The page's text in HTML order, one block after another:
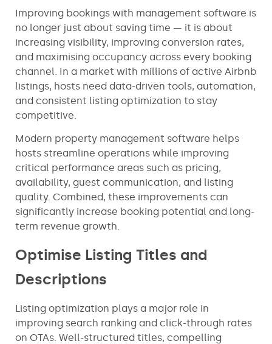
Improving bookings with management software is
no longer just about saving time — it is about
increasing visibility, improving conversion rates,
and maximising occupancy across every booking
channel. In a market with millions of active Airbnb
listings, hosts need data-driven tools, automation,
and consistent listing optimization to stay
competitive.
Modern property management software helps
hosts streamline operations while improving
critical performance areas such as pricing,
availability, guest communication, and listing
quality. Combined, these improvements can
significantly increase booking potential and long-
term revenue growth.
Optimise Listing Titles and
Descriptions
Listing optimization plays a major role in
improving search ranking and click-through rates
on OTAs. Well-structured titles, compelling